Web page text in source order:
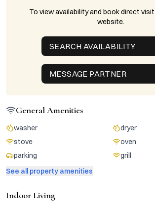
To view availability and book direct
website.
SEARCH AVAILABILITY
MESSAGE PARTNER
General Amenities
washer
dryer
stove
oven
parking
grill
See all property amenities
Indoor Living